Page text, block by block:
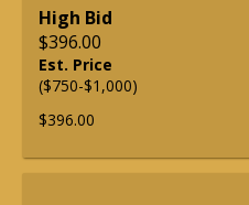
High Bid
$396.00
Est. Price
($750-$1,000)
$396.00